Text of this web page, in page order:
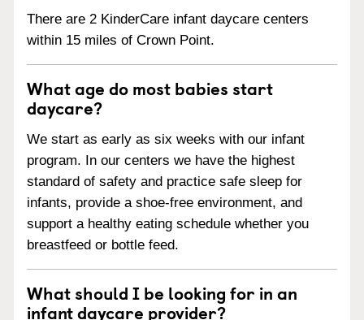
There are 2 KinderCare infant daycare centers
within 15 miles of Crown Point.
What age do most babies start
daycare?
We start as early as six weeks with our infant
program. In our centers we have the highest
standard of safety and practice safe sleep for
infants, provide a shoe-free environment, and
support a healthy eating schedule whether you
breastfeed or bottle feed.
What should I be looking for in an
infant daycare provider?